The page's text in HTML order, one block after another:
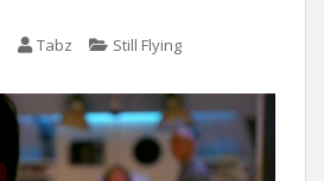
Tabz Still Flying